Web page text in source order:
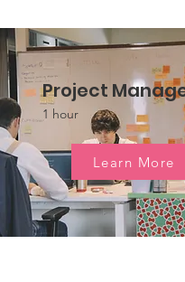
Project
1 hour
Learn More